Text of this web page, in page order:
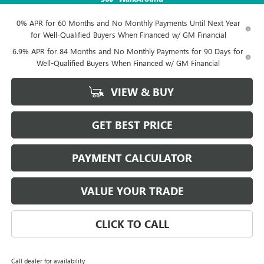
0% APR for 60 Months and No Monthly Payments Until Next Year
for Well-Qualified Buyers When Financed w/ GM Financial
6.9% APR for 84 Months and No Monthly Payments for 90 Days for
Well-Qualified Buyers When Financed w/ GM Financial
VIEW & BUY
GET BEST PRICE
PAYMENT CALCULATOR
VALUE YOUR TRADE
CLICK TO CALL
Call dealer for availability